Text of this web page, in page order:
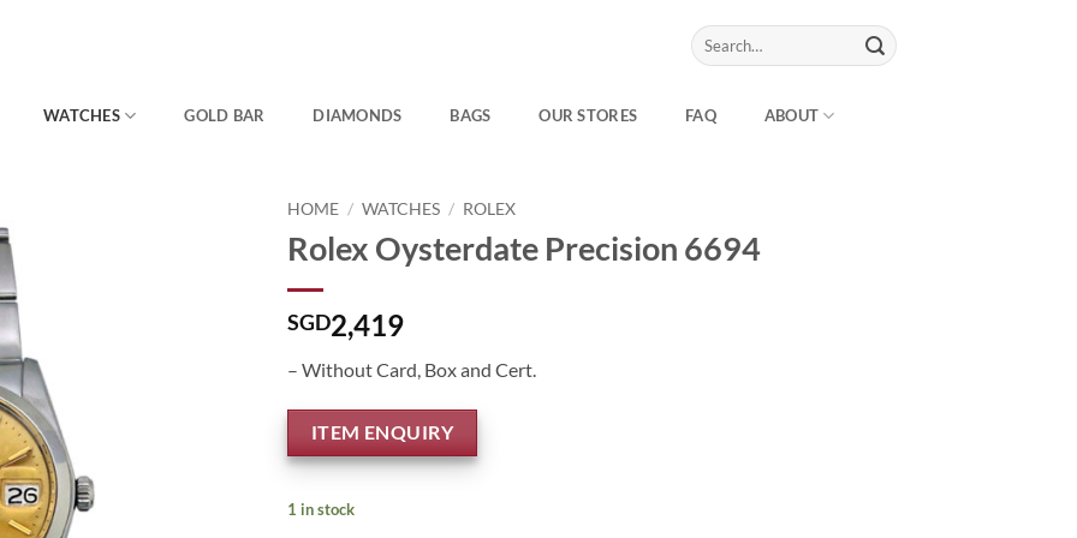
Search
for:
WATCHES GOLD BAR DIAMONDS BAGS OUR STORES FAQ ABOUT
HOME / WATCHES / ROLEX
Rolex Oysterdate Precision 6694
SGD2,419
– Without Card, Box and Cert.
ITEM ENQUIRY
1 in stock